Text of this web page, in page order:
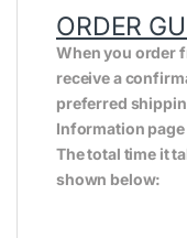
ORDER
When you order
receive a
preferred
Information
The total time it
shown below: